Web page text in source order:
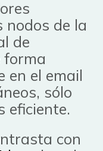
nodos de la
de
forma
en el email
sólo
eficiente.
con